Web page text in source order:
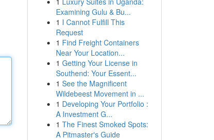
Examining Gulu & Bu...
1 I Cannot Fulfill This
Request
1 Find Freight Containers
Near Your Location...
1 Getting Your License in
Southend: Your Essent...
1 See the Magnificent
Wildebeest Movement in ...
1 Developing Your Portfolio :
A Investment G...
1 The Finest Smoked Spots:
A Pitmaster's Guide